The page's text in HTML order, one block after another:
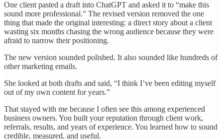
One client pasted a draft into ChatGPT and asked it to “make this
sound more professional.” The revised version removed the one
thing that made the original interesting: a direct story about a client
wasting six months chasing the wrong audience because they were
afraid to narrow their positioning.
The new version sounded polished. It also sounded like hundreds of
other marketing emails.
She looked at both drafts and said, “I think I’ve been editing myself
out of my own content for years.”
That stayed with me because I often see this among experienced
business owners. You built your reputation through client work,
referrals, results, and years of experience. You learned how to sound
credible, measured, and useful.